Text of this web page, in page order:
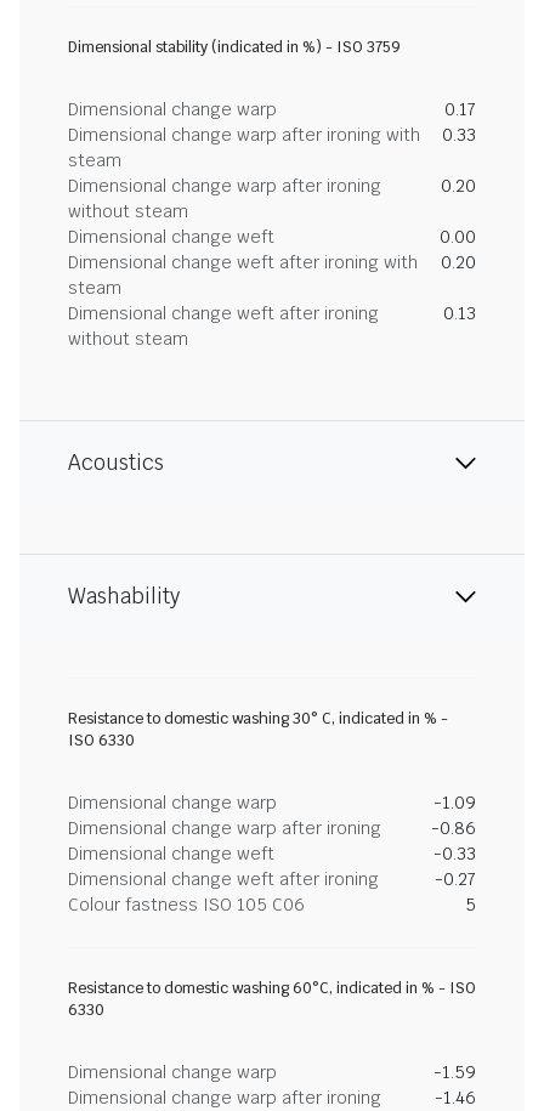
Dimensional stability (indicated in %) - ISO 3759
Dimensional change warp
0.17
Dimensional change warp after ironing with
steam
0.33
Dimensional change warp after ironing
without steam
0.20
Dimensional change weft
0.00
Dimensional change weft after ironing with
steam
0.20
Dimensional change weft after ironing
without steam
0.13
Acoustics
Washability
Resistance to domestic washing 30° C, indicated in % -
ISO 6330
Dimensional change warp
-1.09
Dimensional change warp after ironing
-0.86
Dimensional change weft
-0.33
Dimensional change weft after ironing
-0.27
Colour fastness ISO 105 C06
5
Resistance to domestic washing 60°C, indicated in % - ISO
6330
Dimensional change warp
-1.59
Dimensional change warp after ironing
-1.46